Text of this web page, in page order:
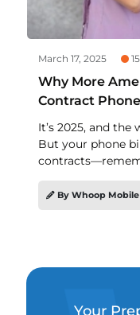
March 17, 2025
Why More
Contract
It’s 2025, and
But your phone bill? Still stuck in the past. Phone
gym membership
wrapped things up,
charge, another
By Whoop Mobile
Your